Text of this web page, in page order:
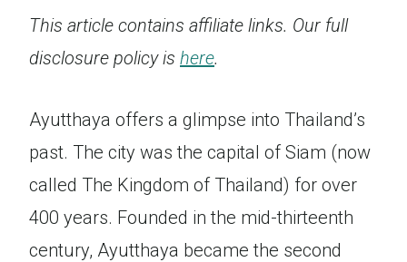
This article contains affiliate links. Our full
disclosure policy is here.
Ayutthaya offers a glimpse into Thailand’s
past. The city was the capital of Siam (now
called The Kingdom of Thailand) for over
400 years. Founded in the mid-thirteenth
century, Ayutthaya became the second